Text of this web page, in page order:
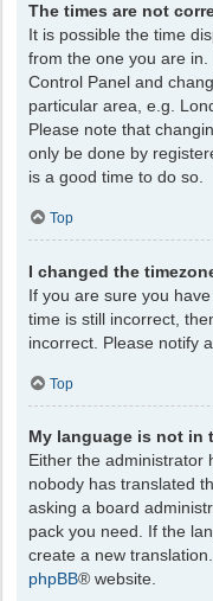
The times are not
It is possible the time
from the one you are
Control Panel and
particular area, e.g.
Please note that
only be done by
is a good time to do so.
Top
I changed the
If you are sure you
time is still incorrect,
incorrect. Please notify
Top
My language is not in
Either the administrator
nobody has translated
asking a board
pack you need. If the
create a new
phpBB® website.